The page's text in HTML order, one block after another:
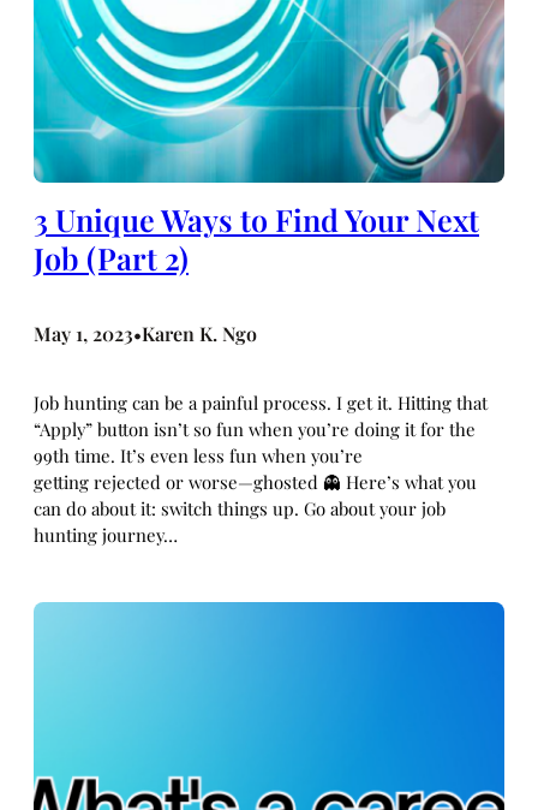
3 Unique Ways to Find Your Next
Job (Part 2)
May 1, 2023•Karen K. Ngo
Job hunting can be a painful process. I get it. Hitting that
“Apply” button isn’t so fun when you’re doing it for the
99th time. It’s even less fun when you’re
getting rejected or worse—ghosted 👻 Here’s what you
can do about it: switch things up. Go about your job
hunting journey…